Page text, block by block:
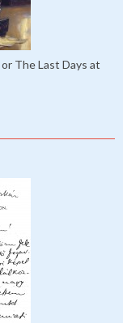
The Last Days at